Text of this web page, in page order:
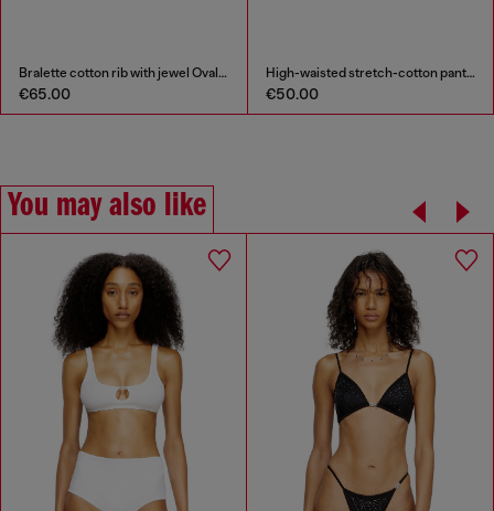
Bralette cotton rib with jewel Oval D
€65.00
High-waisted stretch-cotton panties
€50.00
You may also like